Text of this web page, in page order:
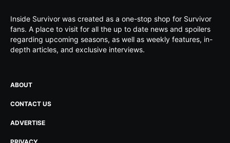
Inside Survivor was created as a one-stop shop for Survivor
fans. A place to visit for all the up to date news and spoilers
regarding upcoming seasons, as well as weekly features, in-
depth articles, and exclusive interviews.
ABOUT
CONTACT US
ADVERTISE